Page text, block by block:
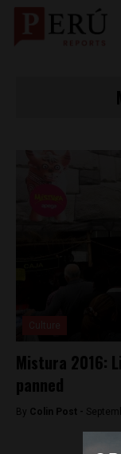
Mistura 2016:
panned
By Colin Post -